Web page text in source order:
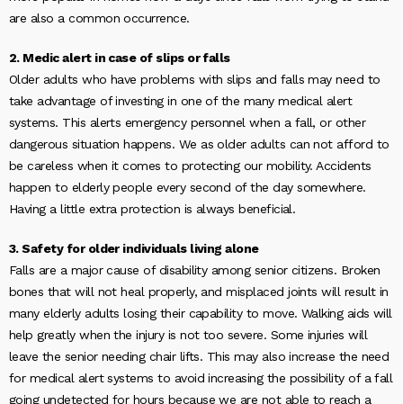
are also a common occurrence.
2. Medic alert in case of slips or falls
Older adults who have problems with slips and falls may need to
take advantage of investing in one of the many medical alert
systems. This alerts emergency personnel when a fall, or other
dangerous situation happens. We as older adults can not afford to
be careless when it comes to protecting our mobility. Accidents
happen to elderly people every second of the day somewhere.
Having a little extra protection is always beneficial.
3. Safety for older individuals living alone
Falls are a major cause of disability among senior citizens. Broken
bones that will not heal properly, and misplaced joints will result in
many elderly adults losing their capability to move. Walking aids will
help greatly when the injury is not too severe. Some injuries will
leave the senior needing chair lifts. This may also increase the need
for medical alert systems to avoid increasing the possibility of a fall
going undetected for hours because we are not able to reach a